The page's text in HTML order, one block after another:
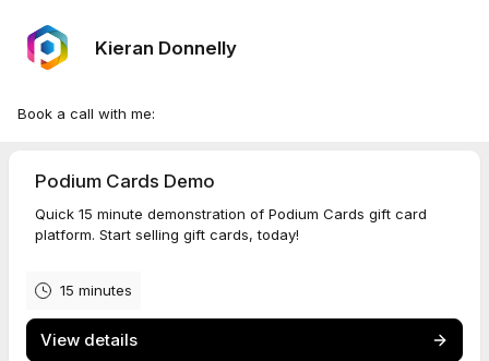
Kieran Donnelly
Book a call with me:
Podium Cards Demo
Quick 15 minute demonstration of Podium Cards gift card
platform. Start selling gift cards, today!
15 minutes
View details